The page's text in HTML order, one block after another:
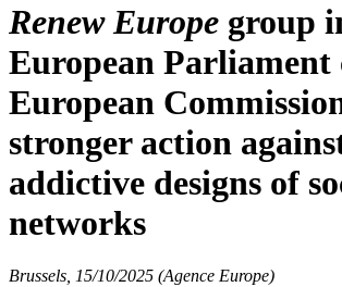
Renew Europe group
European Parliament
European
stronger action
addictive designs of
networks
Brussels, 15/10/2025 (Agence Europe)